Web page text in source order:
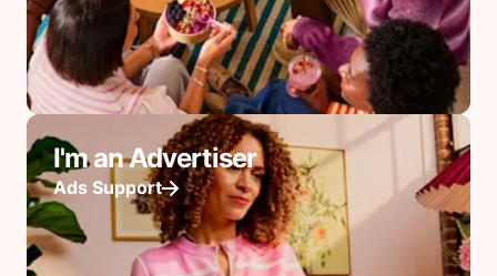
I'm an Advertiser
Ads Support